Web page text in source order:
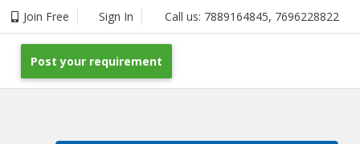
Join Free Sign In Call us: 7889164845, 7696228822
Post your requirement